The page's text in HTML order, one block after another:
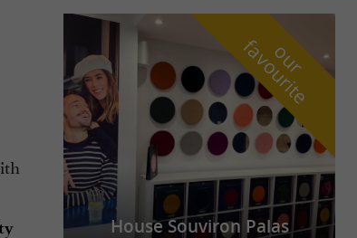
o
u
r
f
a
v
o
u
r
i
t
e
House Souviron Palas